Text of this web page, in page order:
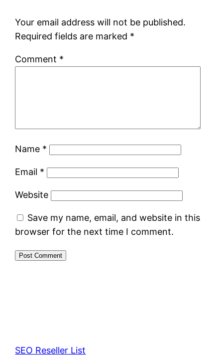
Your email address will not be published.
Required fields are marked *
Comment *
Name *
Email *
Website
Save my name, email, and website in this
browser for the next time I comment.
SEO Reseller List